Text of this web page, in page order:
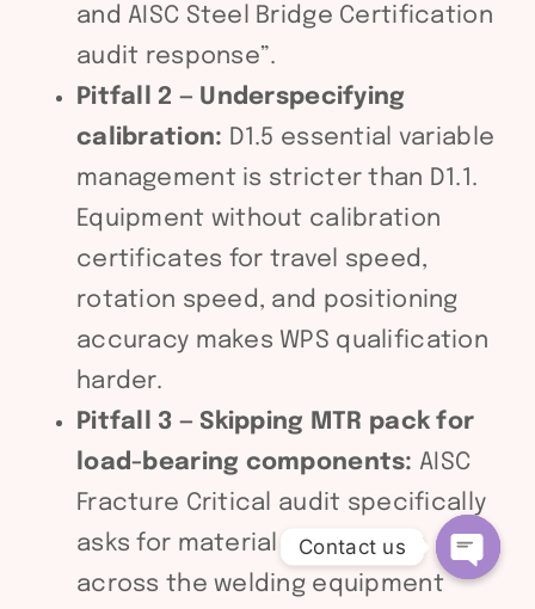
and AISC Steel Bridge Certification
audit response”.
Pitfall 2 — Underspecifying
calibration: D1.5 essential variable
management is stricter than D1.1.
Equipment without calibration
certificates for travel speed,
rotation speed, and positioning
accuracy makes WPS qualification
harder.
Pitfall 3 — Skipping MTR pack for
load-bearing components: AISC
Fracture Critical audit specifically
asks for material traceability
across the welding equipment
Contact us